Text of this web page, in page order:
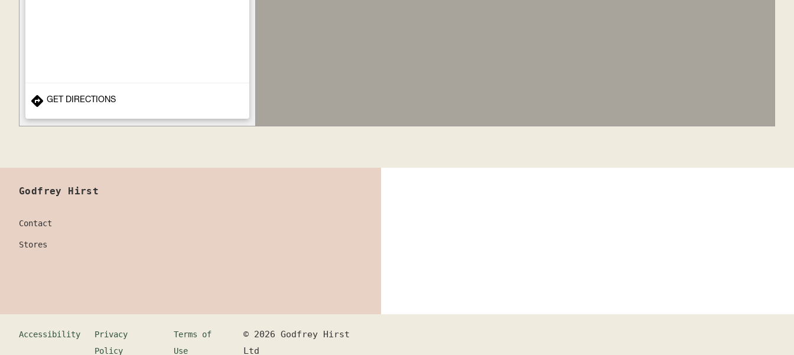
GET DIRECTIONS
Godfrey Hirst
Contact
Stores
Accessibility
Privacy
Policy
Terms of
Use
© 2026 Godfrey Hirst
Ltd